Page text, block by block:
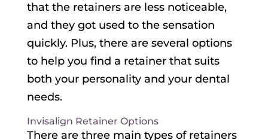
that the retainers are less noticeable,
and they got used to the sensation
quickly. Plus, there are several options
to help you find a retainer that suits
both your personality and your dental
needs.
Invisalign Retainer Options
There are three main types of retainers